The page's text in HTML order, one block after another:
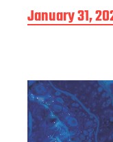
P
o
d
a
t
e
January 31,